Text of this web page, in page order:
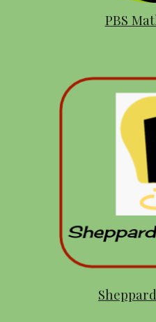
PBS